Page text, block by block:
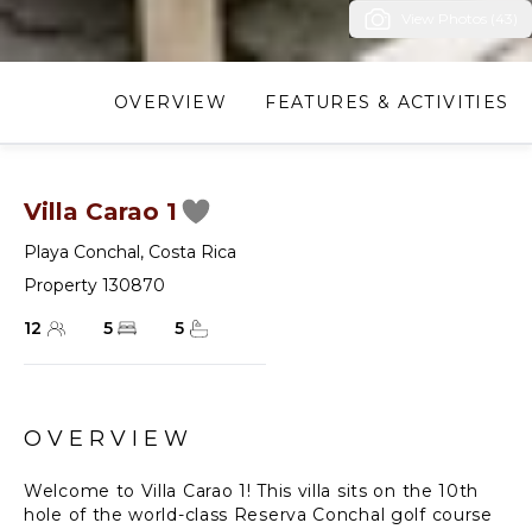
OVERVIEW FEATURES & ACTIVITIES
Villa Carao 1
Playa Conchal, Costa Rica
Property 130870
12
5 5
OVERVIEW
Welcome to Villa Carao 1! This villa sits on the 10th
hole of the world-class Reserva Conchal golf course